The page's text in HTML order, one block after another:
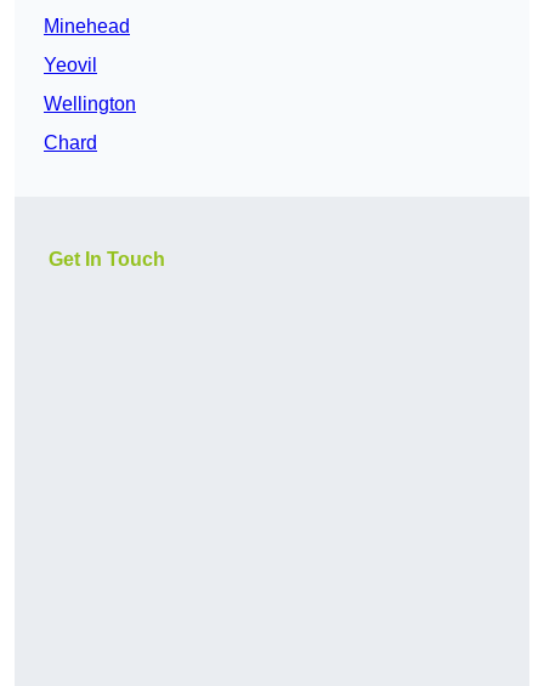
Minehead
Yeovil
Wellington
Chard
Get In Touch